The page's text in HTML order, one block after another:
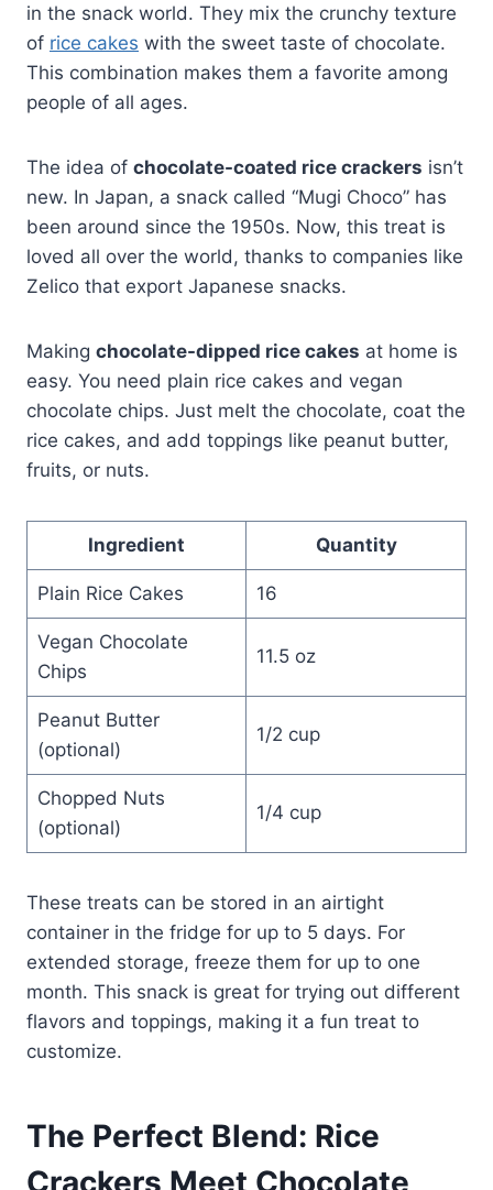
in the snack world. They mix the crunchy texture
of rice cakes with the sweet taste of chocolate.
This combination makes them a favorite among
people of all ages.
The idea of chocolate-coated rice crackers isn’t
new. In Japan, a snack called “Mugi Choco” has
been around since the 1950s. Now, this treat is
loved all over the world, thanks to companies like
Zelico that export Japanese snacks.
Making chocolate-dipped rice cakes at home is
easy. You need plain rice cakes and vegan
chocolate chips. Just melt the chocolate, coat the
rice cakes, and add toppings like peanut butter,
fruits, or nuts.
Ingredient Quantity
Plain Rice Cakes 16
Vegan Chocolate
Chips
11.5 oz
Peanut Butter
(optional)
1/2 cup
Chopped Nuts
(optional)
1/4 cup
These treats can be stored in an airtight
container in the fridge for up to 5 days. For
extended storage, freeze them for up to one
month. This snack is great for trying out different
flavors and toppings, making it a fun treat to
customize.
The Perfect Blend: Rice
Crackers Meet Chocolate